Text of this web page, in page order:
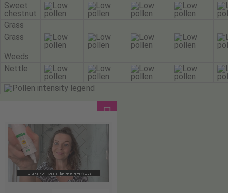
Sweet
chestnut
Grass
Grass
Weeds
Nettle